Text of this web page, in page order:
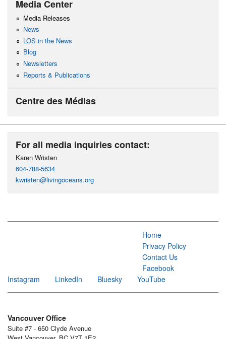
Media Center
Media Releases
News
LOS in the News
Blog
Newsletters
Reports & Publications
Centre des Médias
For all media inquiries contact:
Karen Wristen
604-788-5634
kwristen@livingoceans.org
Home
Privacy Policy
Contact Us
Facebook
Instagram
LinkedIn Bluesky YouTube
Vancouver Office
Suite #7 - 650 Clyde Avenue